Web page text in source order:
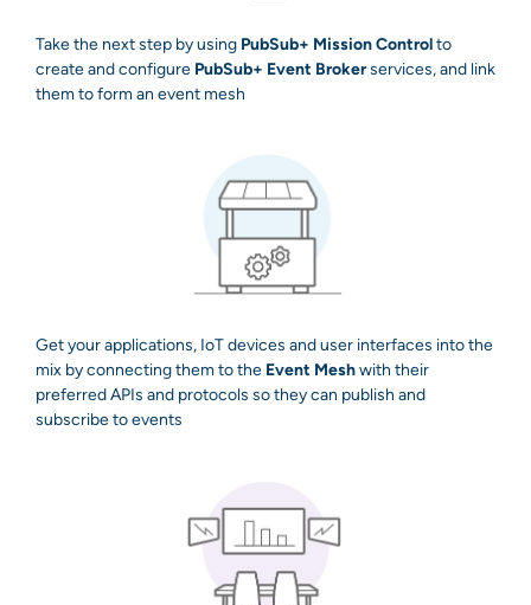
Take the next step by using PubSub+ Mission Controlto
create and configure PubSub+ Event Brokerservices, and link
them to form an event mesh
Get your applications, IoT devices and user interfaces into the
mix by connecting them to the Event Meshwith their
preferred APIs and protocols so they can publish and
subscribe to events